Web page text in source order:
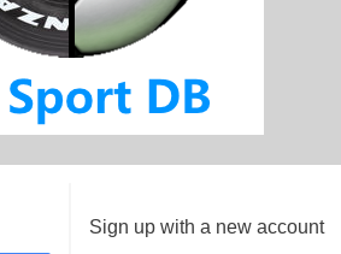
Sign up with a new account